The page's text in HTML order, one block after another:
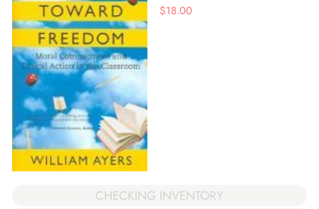
$18.00
CHECKING INVENTORY